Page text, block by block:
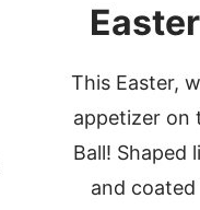
This Easter,
appetizer on
Ball! Shaped
and